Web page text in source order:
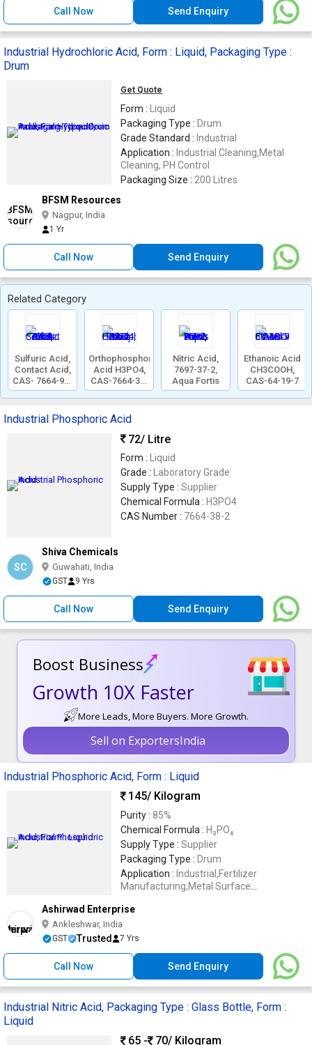
Call Now Send Enquiry
Industrial Hydrochloric Acid, Form : Liquid, Packaging Type :
Drum
Get Quote
Form :
Liquid
Packaging Type : Drum
Grade Standard : Industrial
Application : Industrial Cleaning,Metal
Cleaning, PH Control
Packaging Size : 200 Litres
BFSM Resources
Nagpur, India
1 Yr
Call Now Send Enquiry
Related Category
Sulfuric Acid,
Contact Acid,
CAS- 7664-93-
9
Orthophosphoric
Acid H3PO4,
CAS-7664-38-
2
Nitric Acid,
7697-37-2,
Aqua Fortis
Ethanoic Acid
CH3COOH,
CAS-64-19-7
Industrial Phosphoric Acid
72/ Litre
Form :
Liquid
Grade :
Laboratory Grade
Supply Type : Supplier
Chemical Formula : H3PO4
CAS Number : 7664-38-2
SC
Shiva Chemicals
Guwahati, India
GST 9 Yrs
Call Now Send Enquiry
Boost Business
Growth 10X Faster
More Leads, More Buyers. More Growth.
Sell on ExportersIndia
Industrial Phosphoric Acid, Form : Liquid
145/ Kilogram
Purity : 85%
Chemical Formula : H₃PO₄
Supply Type : Supplier
Packaging Type : Drum
Application : Industrial,Fertilizer
Manufacturing,Metal Surface
Treatment,Chemical Processing,Industrial
Cleaning
Ashirwad Enterprise
Ankleshwar, India
GST Trusted 7 Yrs
Call Now Send Enquiry
Industrial Nitric Acid, Packaging Type : Glass Bottle, Form :
Liquid
65 -
70/ Kilogram